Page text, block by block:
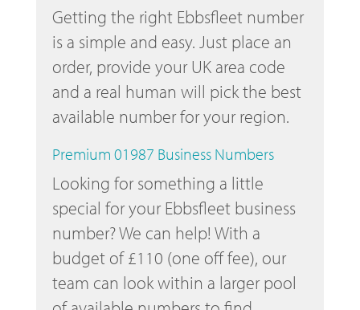
Getting the right Ebbsfleet number
is a simple and easy. Just place an
order, provide your UK area code
and a real human will pick the best
available number for your region.
Premium 01987 Business Numbers
Looking for something a little
special for your Ebbsfleet business
number? We can help! With a
budget of £110 (one off fee), our
team can look within a larger pool